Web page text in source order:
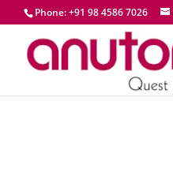
Phone: +91 98 4586 7026